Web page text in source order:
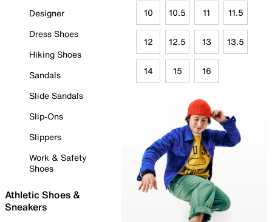
Designer
Dress Shoes
Hiking Shoes
Sandals
Slide Sandals
Slip-Ons
Slippers
Work & Safety
Shoes
Athletic Shoes &
Sneakers
10 10.5 11 11.5
12 12.5 13 13.5
14 15 16